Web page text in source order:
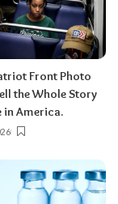
Front Photo
the Whole Story
in America.